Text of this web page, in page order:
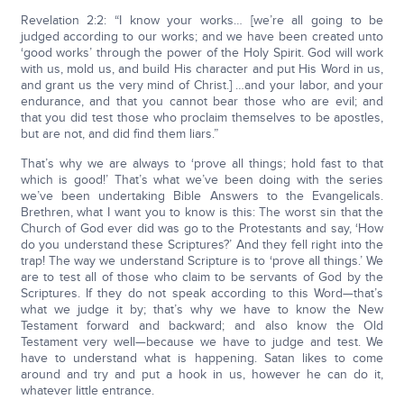
Revelation 2:2: “I know your works… [we’re all going to be
judged according to our works; and we have been created unto
‘good works’ through the power of the Holy Spirit. God will work
with us, mold us, and build His character and put His Word in us,
and grant us the very mind of Christ.] …and your labor, and your
endurance, and that you cannot bear those who are evil; and
that you did test those who proclaim themselves to be apostles,
but are not, and did find them liars.”
That’s why we are always to ‘prove all things; hold fast to that
which is good!’ That’s what we’ve been doing with the series
we’ve been undertaking Bible Answers to the Evangelicals.
Brethren, what I want you to know is this: The worst sin that the
Church of God ever did was go to the Protestants and say, ‘How
do you understand these Scriptures?’ And they fell right into the
trap! The way we understand Scripture is to ‘prove all things.’ We
are to test all of those who claim to be servants of God by the
Scriptures. If they do not speak according to this Word—that’s
what we judge it by; that’s why we have to know the New
Testament forward and backward; and also know the Old
Testament very well—because we have to judge and test. We
have to understand what is happening. Satan likes to come
around and try and put a hook in us, however he can do it,
whatever little entrance.